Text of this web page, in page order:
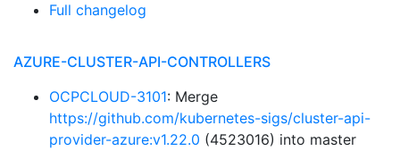
Full changelog
AZURE-CLUSTER-API-CONTROLLERS
OCPCLOUD-3101: Merge
https://github.com/kubernetes-sigs/cluster-api-
provider-azure:v1.22.0 (4523016) into master